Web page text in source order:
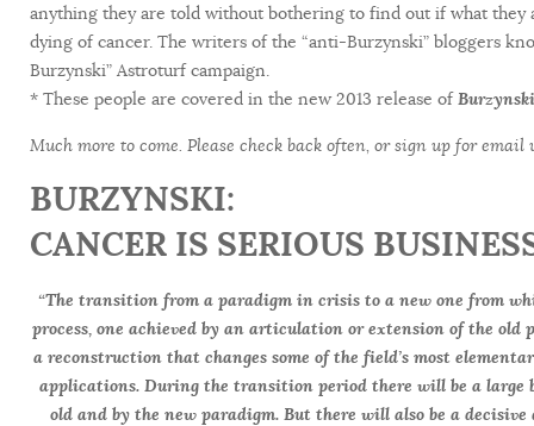
anything they are told without bothering to find out if what
dying of cancer. The writers of the “anti-Burzynski” bloggers
Burzynski” Astroturf campaign.
* These people are covered in the new 2013 release of
Much more to come. Please check back often, or sign up for email
BURZYNSKI:
CANCER IS SERIOUS
“The transition from a paradigm in crisis to a new one from
process, one achieved by an articulation or extension of the
a reconstruction that changes some of the field’s most
applications. During the transition period there will be a large
old and by the new paradigm. But there will also be a